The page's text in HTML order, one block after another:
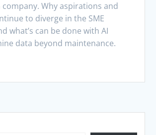
Why aspirations and
to diverge in the SME
what’s can be done with AI
data beyond maintenance.